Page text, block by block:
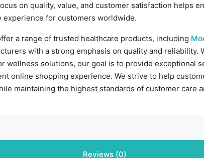
on quality, value, and customer satisfaction helps
experience for customers worldwide.
a range of trusted healthcare products, including
with a strong emphasis on quality and reliability.
wellness solutions, our goal is to provide exceptional
online shopping experience. We strive to help
maintaining the highest standards of customer care
Reviews (0)